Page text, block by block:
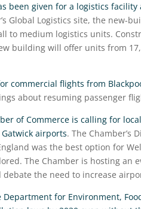
been given for a logistics
Global Logistics site, the new-
to medium logistics units.
building will offer units from
commercial flights from
about resuming passenger
of Commerce is calling for
airports. The Chamber’s
was the best option for
The Chamber is hosting an
the need to increase
Department for Environment,